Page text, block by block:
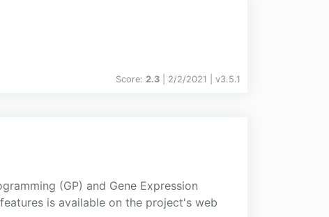
Score: 2.3 | 2/2/2021 | v3.5.1
(GP) and Gene Expression
is available on the project's web